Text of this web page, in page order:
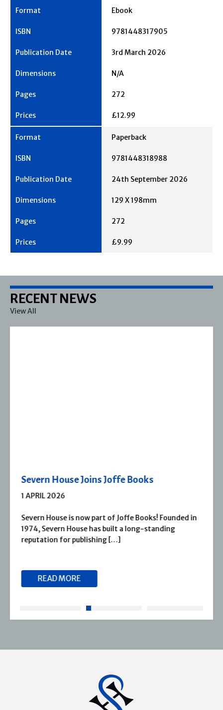
Ebook
9781448317905
3rd March 2026
N/A
272
£12.99
Paperback
9781448318988
24th September 2026
129 X 198mm
272
£9.99
RECENT NEWS
View All
Severn House Joins Joffe Books
1 APRIL 2026
Severn House is now part of Joffe Books! Founded in
1974, Severn House has built a long-standing
reputation for publishing […]
READ MORE